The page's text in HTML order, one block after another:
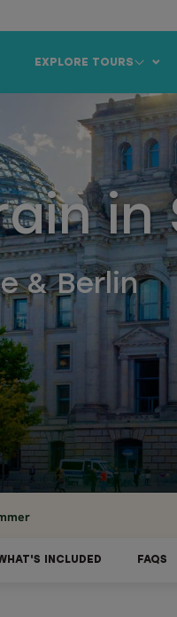
EXPLORE TOURS
in
& Berlin
INCLUDED FAQS